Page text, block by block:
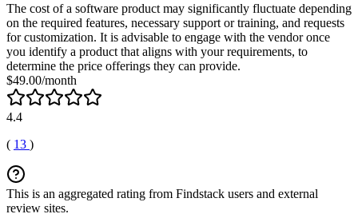
The cost of a software product may significantly fluctuate depending
on the required features, necessary support or training, and requests
for customization. It is advisable to engage with the vendor once
you identify a product that aligns with your requirements, to
determine the price offerings they can provide.
$49.00/month
4.4
( 13 )
This is an aggregated rating from Findstack users and external
review sites.